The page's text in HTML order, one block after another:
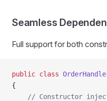
Seamless
Full support for both
public class
{
// Constructor